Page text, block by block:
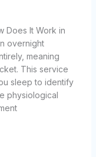
Does It Work in
overnight
meaning
This service
sleep to identify
physiological